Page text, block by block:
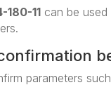
180-11 can be
parameters